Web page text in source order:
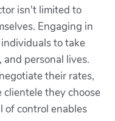
isn't limited to
Engaging in
to take
personal lives.
their rates,
they choose
of control enables